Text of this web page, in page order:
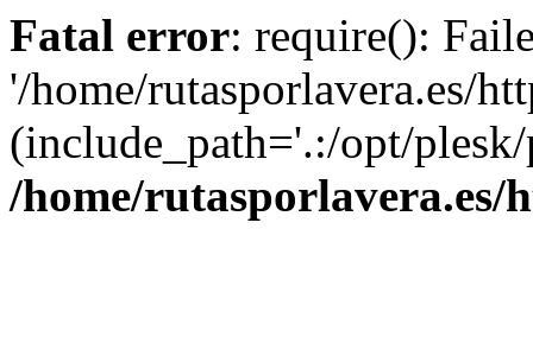
Fatal error: require():
'/home/rutasporlavera.es/
(include_path='.:/opt/
/home/rutasporlavera.es/